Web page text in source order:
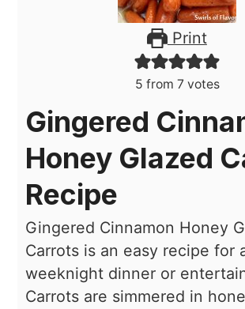
Print
5 from 7votes
Gingered
Honey Glazed
Recipe
Gingered Cinnamon Honey
Carrots is an easy recipe for
weeknight dinner or
Carrots are simmered in